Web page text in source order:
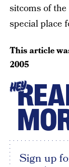
sitcoms of the
special place
This article
2005
HEY
Sign up